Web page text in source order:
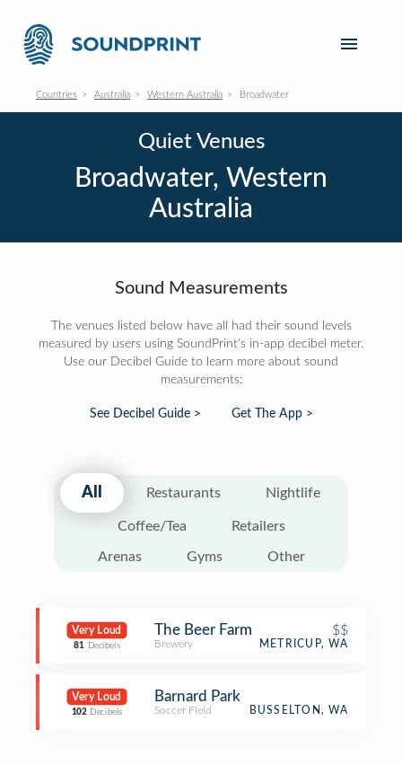
Countries Australia Western Australia Broadwater
Quiet Venues
Broadwater, Western
Australia
Sound Measurements
The venues listed below have all had their sound levels
measured by users using SoundPrint's in-app decibel meter.
Use our Decibel Guide to learn more about sound
measurements:
See Decibel Guide > Get The App >
All Restaurants Nightlife
Coffee/Tea Retailers
Arenas Gyms Other
Very Loud
81 Decibels
The Beer Farm $$
Brewery METRICUP, WA
Very Loud
102 Decibels
Barnard Park
Soccer Field BUSSELTON, WA